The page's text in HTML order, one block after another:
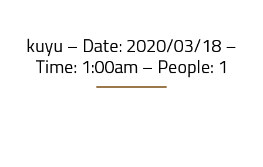
kuyu – Date: 2020/03/18 –
Time: 1:00am – People: 1